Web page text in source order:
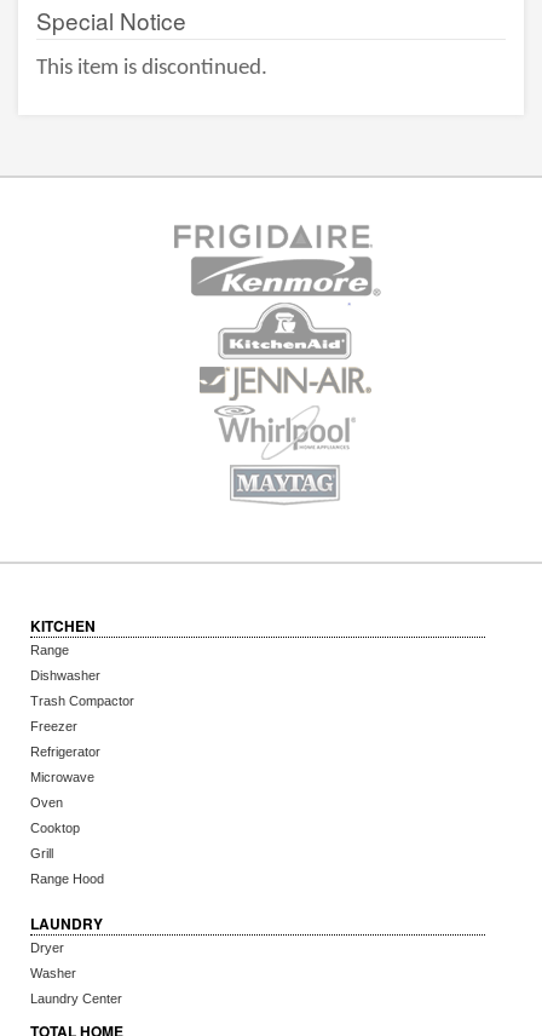
Special Notice
This item is discontinued.
KITCHEN
Range
Dishwasher
Trash Compactor
Freezer
Refrigerator
Microwave
Oven
Cooktop
Grill
Range Hood
LAUNDRY
Dryer
Washer
Laundry Center
TOTAL HOME